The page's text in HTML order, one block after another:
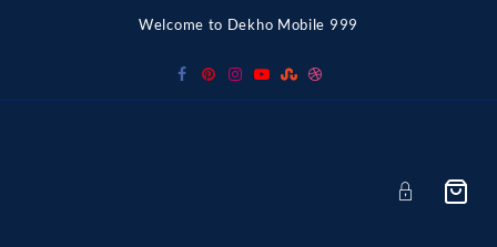
Welcome to Dekho Mobile 999